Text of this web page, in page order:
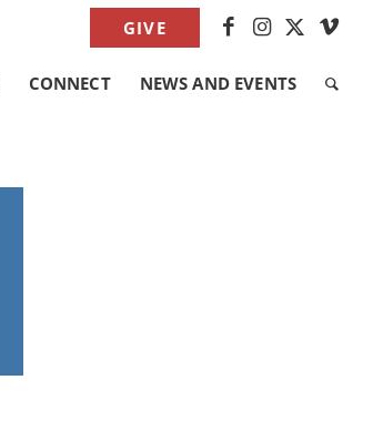
GIVE
CONNECT NEWS AND EVENTS